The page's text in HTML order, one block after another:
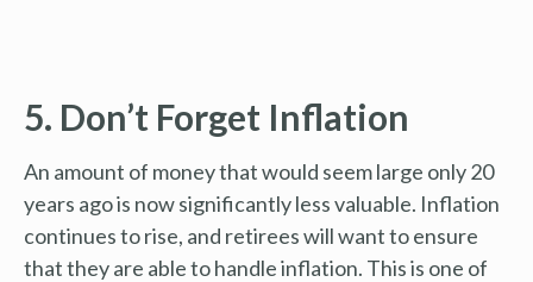
5. Don’t Forget Inflation
An amount of money that would seem large only 20
years ago is now significantly less valuable. Inflation
continues to rise, and retirees will want to ensure
that they are able to handle inflation. This is one of